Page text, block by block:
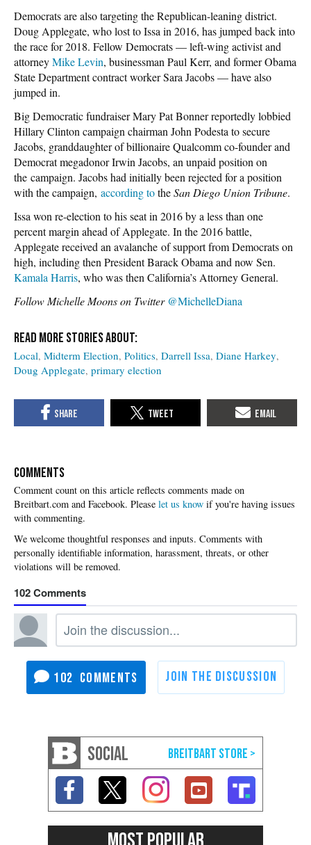
Democrats are also targeting the Republican-leaning district.
Doug Applegate, who lost to Issa in 2016, has jumped back into
the race for 2018. Fellow Democrats — left-wing activist and
attorneyMike Levin, businessman Paul Kerr, and former Obama
State Department contract worker Sara Jacobs — have also
jumped in.
Big Democratic fundraiser Mary Pat Bonner reportedly lobbied
Hillary Clinton campaign chairman John Podesta to secure
Jacobs, granddaughter of billionaire Qualcomm co-founder and
Democrat megadonor Irwin Jacobs, an unpaid position on
the campaign. Jacobs had initially been rejected for a position
with the campaign, according totheSan Diego Union Tribune.
Issa won re-election to his seat in 2016 by a less than one
percent margin ahead of Applegate. In the 2016 battle,
Applegate received an avalanche of support from Democrats on
high, including then President Barack Obama and now Sen.
Kamala Harris, who was then California’s Attorney General.
Follow Michelle Moons on Twitter @MichelleDiana
Local Midterm Election Politics Darrell Issa Diane Harkey
Doug Applegate primary election
COMMENTS
Please let us know if you're having issues
with commenting.
102
102
SOCIAL